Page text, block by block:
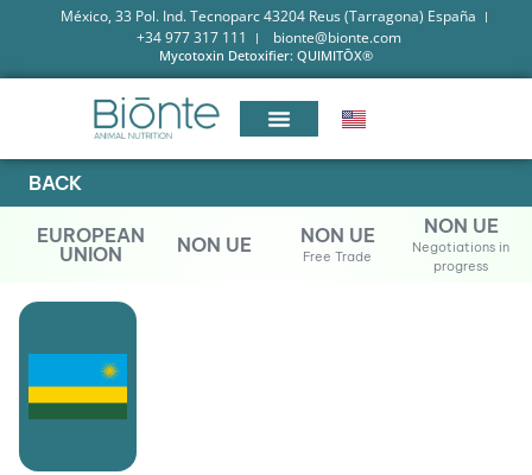
México, 33 Pol. Ind. Tecnoparc 43204 Reus (Tarragona) España
+34 977 317 111
bionte@bionte.com
Mycotoxin Detoxifier: QUIMITŌX®
BACK
EUROPEAN
UNION
NON UE NON UE
Free Trade
NON UE
Negotiations in
progress